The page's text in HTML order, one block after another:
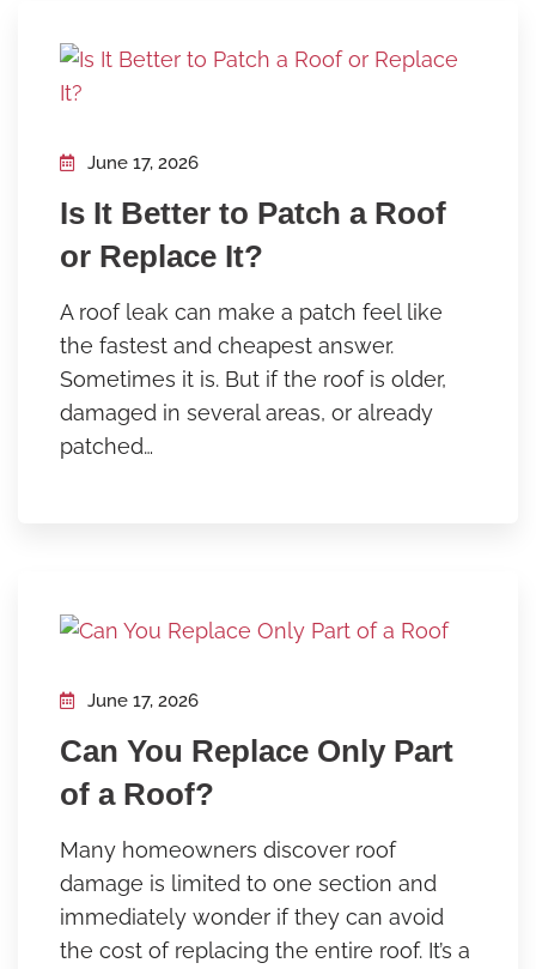
June 17, 2026
Is It Better to Patch a Roof
or Replace It?
A roof leak can make a patch feel like
the fastest and cheapest answer.
Sometimes it is. But if the roof is older,
damaged in several areas, or already
patched…
June 17, 2026
Can You Replace Only Part
of a Roof?
Many homeowners discover roof
damage is limited to one section and
immediately wonder if they can avoid
the cost of replacing the entire roof. It’s a